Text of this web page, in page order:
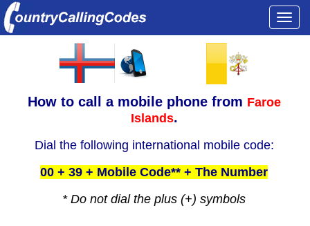
How to call a mobile phone from Faroe
Islands.
Dial the following international mobile code:
00 + 39 + Mobile Code** + The Number
* Do not dial the plus (+) symbols